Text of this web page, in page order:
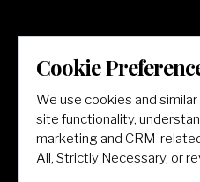
LET'S GET SOCIAL
Cookie
We use cookies and
site functionality,
marketing and CRM-
All, Strictly Necessary, or